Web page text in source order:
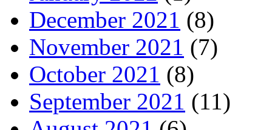
December 2021 (8)
November 2021 (7)
October 2021 (8)
September 2021 (11)